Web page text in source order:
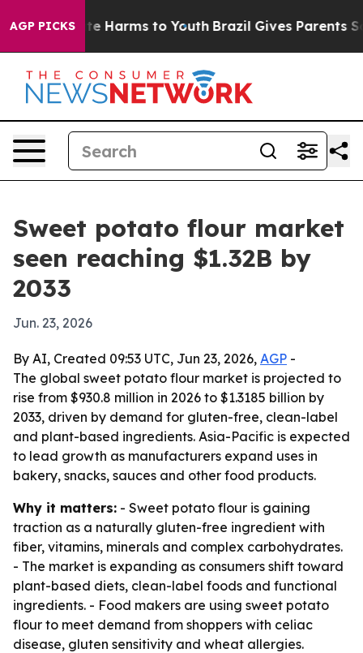
AGP PICKS
to Abate Harms to Youth Brazil Gives Parents
Sweet potato flour market
seen reaching $1.32B by
2033
Jun. 23, 2026
By AI, Created 09:53 UTC, Jun 23, 2026, AGP -
The global sweet potato flour market is projected to
rise from $930.8 million in 2026 to $1.3185 billion by
2033, driven by demand for gluten-free, clean-label
and plant-based ingredients. Asia-Pacific is expected
to lead growth as manufacturers expand uses in
bakery, snacks, sauces and other food products.
Why it matters: - Sweet potato flour is gaining
traction as a naturally gluten-free ingredient with
fiber, vitamins, minerals and complex carbohydrates.
- The market is expanding as consumers shift toward
plant-based diets, clean-label foods and functional
ingredients. - Food makers are using sweet potato
flour to meet demand from shoppers with celiac
disease, gluten sensitivity and wheat allergies.